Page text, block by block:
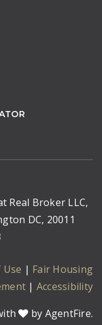
Real Broker LLC,
DC, 20011
| Fair Housing
| Accessibility
by AgentFire.